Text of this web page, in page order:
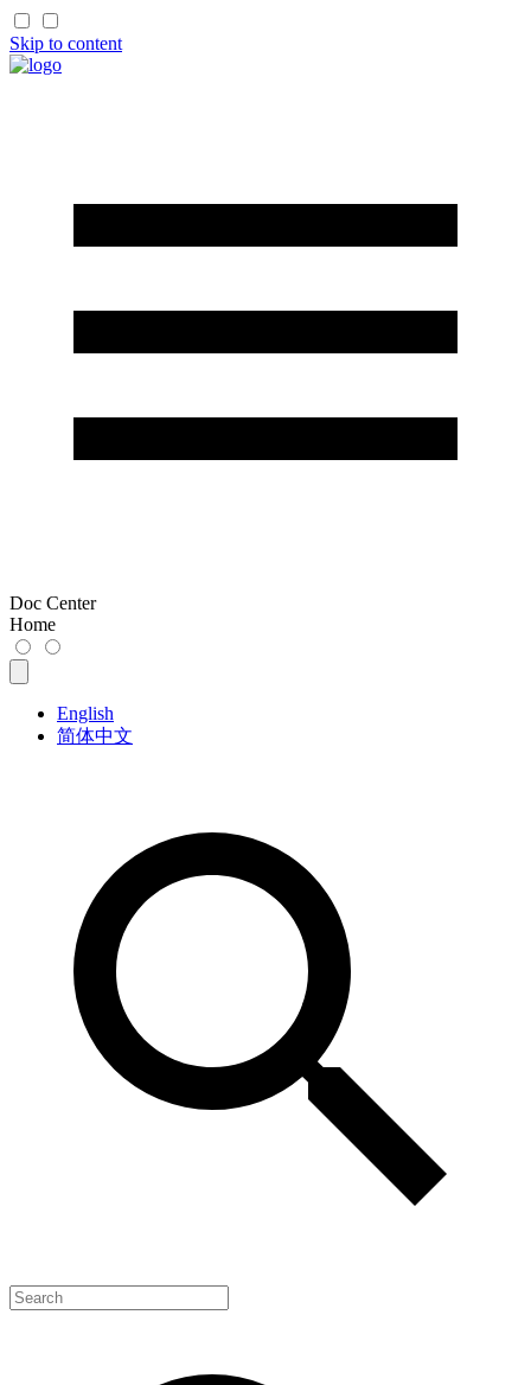
Skip to content
Doc Center
Home
English
简体中文